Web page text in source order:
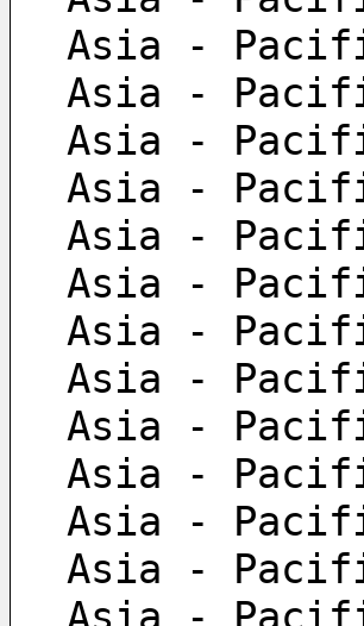
Asia -
Asia -
Asia -
Asia -
Asia -
Asia -
Asia -
Asia -
Asia -
Asia -
Asia -
Asia -
Asia -